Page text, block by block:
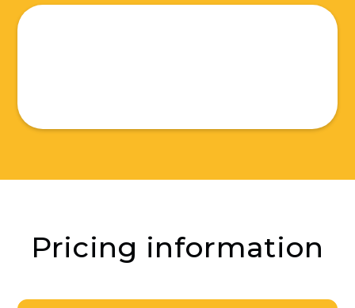
Pricing information